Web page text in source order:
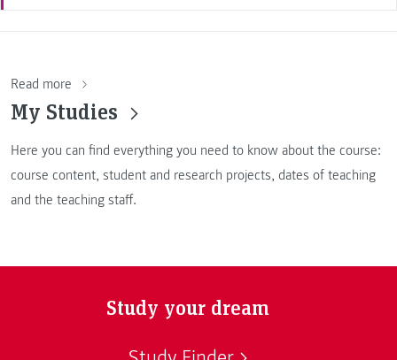
Read more
My Studies
Here you can find everything you need to know about the course:
course content, student and research projects, dates of teaching
and the teaching staff.
Study your dream